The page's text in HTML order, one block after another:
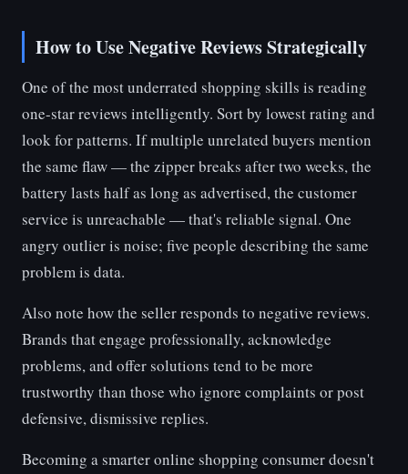
How to Use Negative Reviews Strategically
One of the most underrated shopping skills is reading
one-star reviews intelligently. Sort by lowest rating and
look for patterns. If multiple unrelated buyers mention
the same flaw — the zipper breaks after two weeks, the
battery lasts half as long as advertised, the customer
service is unreachable — that's reliable signal. One
angry outlier is noise; five people describing the same
problem is data.
Also note how the seller responds to negative reviews.
Brands that engage professionally, acknowledge
problems, and offer solutions tend to be more
trustworthy than those who ignore complaints or post
defensive, dismissive replies.
Becoming a smarter online shopping consumer doesn't